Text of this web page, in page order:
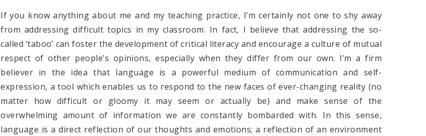
If you know anything about me and my teaching practice, I’m certainly not one to shy away
from addressing difficult topics in my classroom. In fact, I believe that addressing the so-
called ‘taboo’ can foster the development of critical literacy and encourage a culture of mutual
respect of other people’s opinions, especially when they differ from our own. I’m a firm
believer in the idea that language is a powerful medium of communication and self-
expression, a tool which enables us to respond to the new faces of ever-changing reality (no
matter how difficult or gloomy it may seem or actually be) and make sense of the
overwhelming amount of information we are constantly bombarded with. In this sense,
language is a direct reflection of our thoughts and emotions; a reflection of an environment